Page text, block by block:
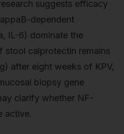
suggests efficacy
dependent
IL-6) dominate the
stool calprotectin remains
after eight weeks of KPV,
biopsy gene
clarify whether NF-
active.